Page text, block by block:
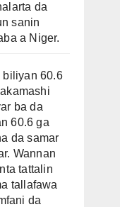
da
sanin
a Niger.
biliyan 60.6
ba da
60.6 ga
da samar
Wannan
tattalin
tallafawa
da